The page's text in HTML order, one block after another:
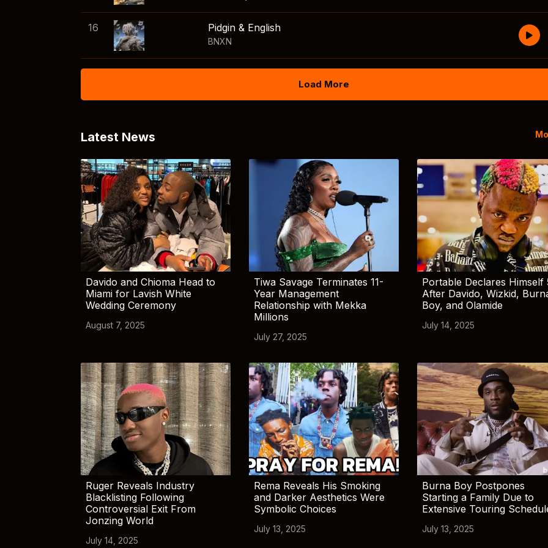
16 Pidgin & English
BNXN
Load More
Latest News
Davido and Chioma Head to
Miami for Lavish White
Wedding Ceremony
August 7, 2025
Tiwa Savage Terminates 11-
Year Management
Relationship with Mekka
Millions
July 27, 2025
Portable Declares Himself
After Davido, Wizkid,
Boy, and Olamide
July 14, 2025
Ruger Reveals Industry
Blacklisting Following
Controversial Exit From
Jonzing World
July 14, 2025
Rema Reveals His Smoking
and Darker Aesthetics Were
Symbolic Choices
July 13, 2025
Burna Boy Postpones
Starting a Family Due to
Extensive Touring
July 13, 2025